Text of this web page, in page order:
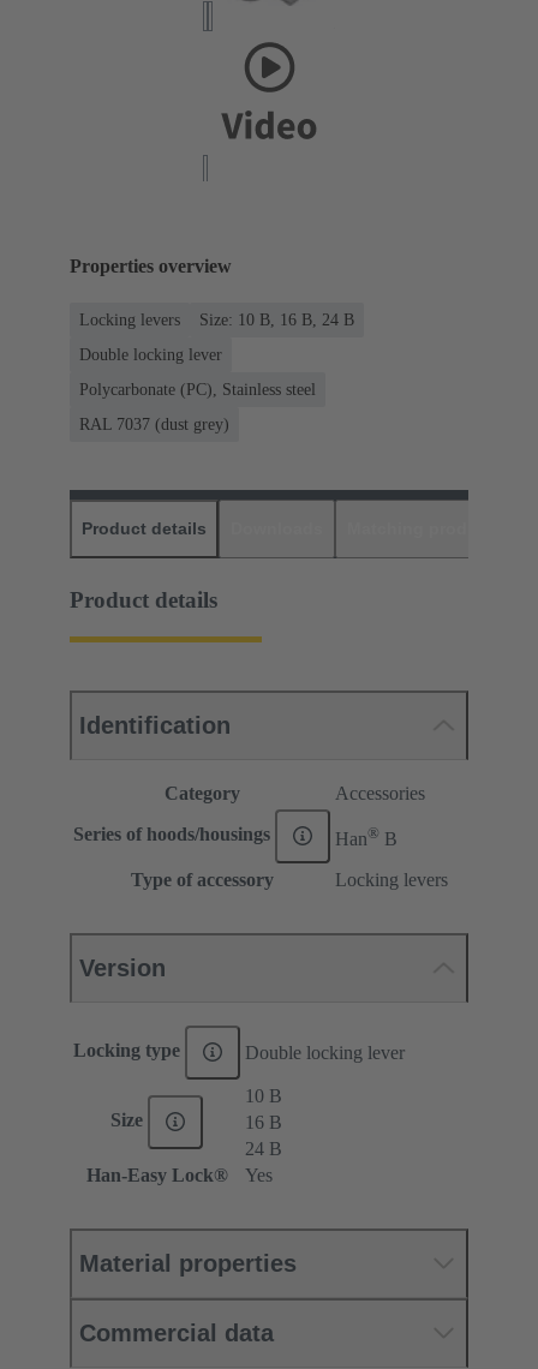
Properties overview
Locking levers
Size: 10 B, 16 B, 24 B
Double locking lever
Polycarbonate (PC), Stainless steel
RAL 7037 (dust grey)
Product details
Product details
Identification
Category Accessories
Series of hoods/housings Han® B
Type of accessory
Locking levers
Version
Locking type Double locking lever
Size
10 B
16 B
24 B
Han-Easy Lock®
Yes
Material properties
Commercial data